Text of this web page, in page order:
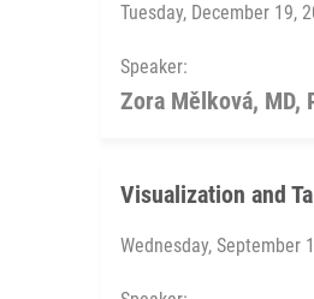
Tuesday, December 19,
Speaker:
Zora Mělková, MD,
Visualization and
Wednesday, September